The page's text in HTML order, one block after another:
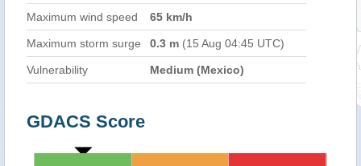
Maximum wind speed
65 km/h
Maximum storm surge 0.3 m (15 Aug 04:45 UTC)
Vulnerability Medium (Mexico)
GDACS Score